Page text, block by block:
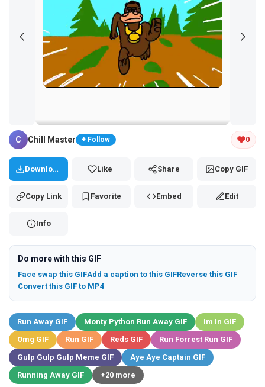
Tap and hold the GIF to copy or save
C Chill Master + Follow 0
Download Like Share Copy GIF
Copy Link Favorite Embed Edit
Info
Do more with this GIF
Face swap this GIFAdd a caption to this GIFReverse this GIF
Convert this GIF to MP4
Run Away GIF Monty Python Run Away GIF
Im In GIF
Omg GIF
Run GIF Reds GIF
Run Forrest Run GIF
Gulp Gulp Gulp Meme GIF
Aye Aye Captain GIF
Running Away GIF
+20 more